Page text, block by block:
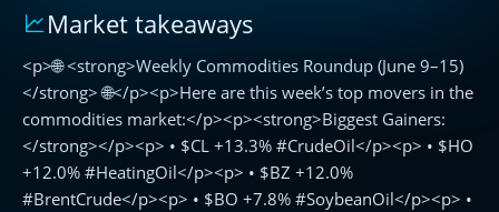
🌐
Commodities
Roundup
(June
🌐
Market takeaways
<p>🌐 <strong>Weekly Commodities Roundup (June 9–15)
</strong> 🌐</p><p>Here are this week’s top movers in the
commodities market:</p><p><strong>Biggest Gainers:
</strong></p><p> • $CL +13.3% #CrudeOil</p><p> • $HO
+12.0% #HeatingOil</p><p> • $BZ +12.0%
#BrentCrude</p><p> • $BO +7.8% #SoybeanOil</p><p> •